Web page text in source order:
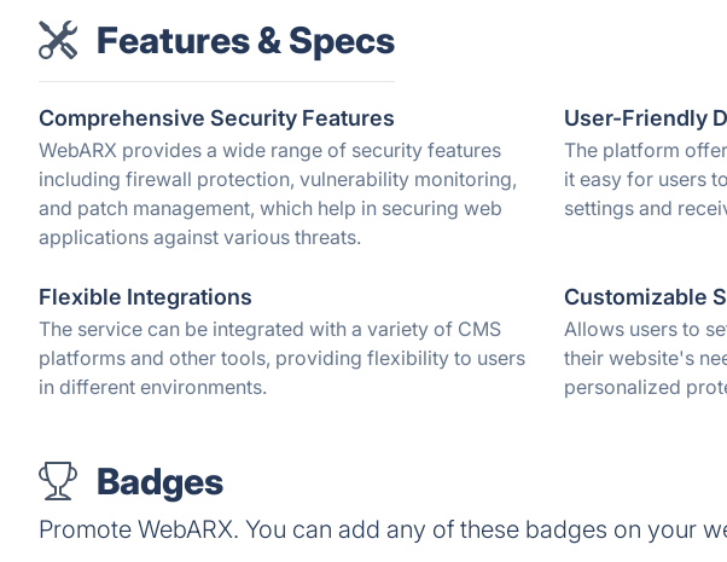
Features & Specs
Comprehensive Security Features
WebARX provides a wide range of security features
including firewall protection, vulnerability monitoring,
and patch management, which help in securing web
applications against various threats.
User-Friendly
The platform
it easy for users
settings and
Flexible Integrations
The service can be integrated with a variety of CMS
platforms and other tools, providing flexibility to users
in different environments.
Customizable
Allows users to
their website's
personalized
Badges
Promote WebARX. You can add any of these badges on your